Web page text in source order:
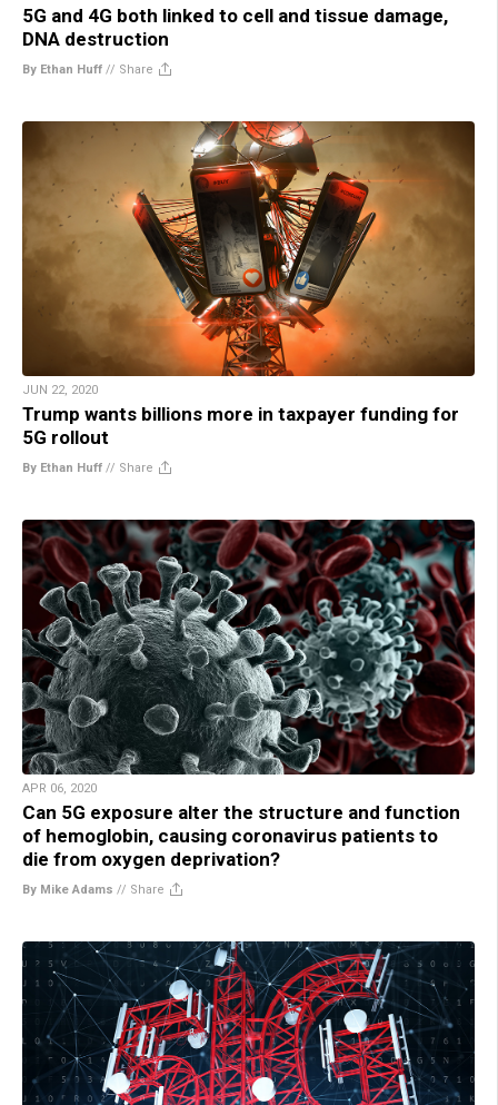
5G and 4G both linked to cell and tissue damage,
DNA destruction
By Ethan Huff // Share
JUN 22, 2020
Trump wants billions more in taxpayer funding for
5G rollout
By Ethan Huff // Share
APR 06, 2020
Can 5G exposure alter the structure and function
of hemoglobin, causing coronavirus patients to
die from oxygen deprivation?
By Mike Adams // Share